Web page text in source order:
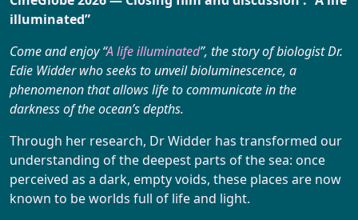
illuminated”
Come and enjoy “A life illuminated”, the story of biologist Dr.
Edie Widder who seeks to unveil bioluminescence, a
phenomenon that allows life to communicate in the
darkness of the ocean’s depths.
Through her research, Dr Widder has transformed our
understanding of the deepest parts of the sea: once
perceived as a dark, empty voids, these places are now
known to be worlds full of life and light.
Booking